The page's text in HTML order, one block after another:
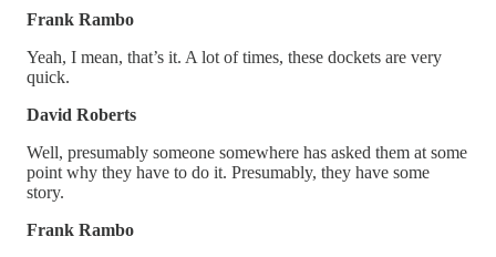
Frank Rambo
Yeah, I mean, that’s it. A lot of times, these dockets are very
quick.
David Roberts
Well, presumably someone somewhere has asked them at some
point why they have to do it. Presumably, they have some
story.
Frank Rambo